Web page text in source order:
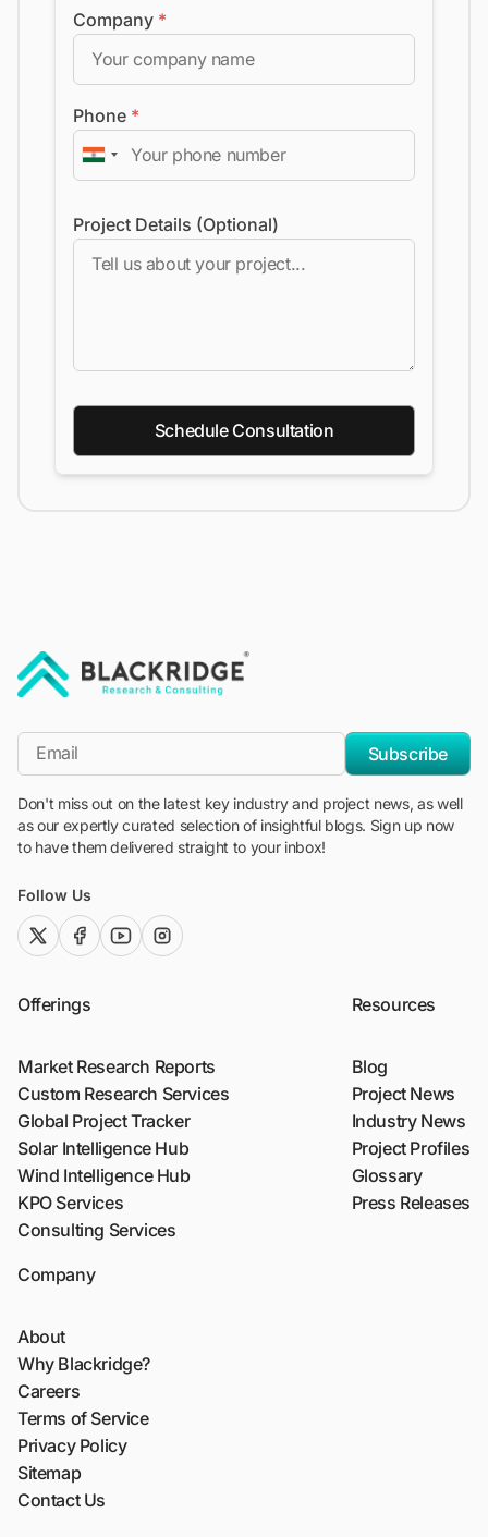
Company *
Phone *
Project Details (Optional)
Schedule Consultation
*Email
Subscribe
Don't miss out on the latest key industry and project news, as well
as our expertly curated selection of insightful blogs. Sign up now
to have them delivered straight to your inbox!
Follow Us
twitter (x)facebook
youtubeinstagram
Offerings
Market Research Reports
Custom Research Services
Global Project Tracker
Solar Intelligence Hub
Wind Intelligence Hub
KPO Services
Consulting Services
Resources
Blog
Project News
Industry News
Project Profiles
Glossary
Press Releases
Company
About
Why Blackridge?
Careers
Terms of Service
Privacy Policy
Sitemap
Contact Us